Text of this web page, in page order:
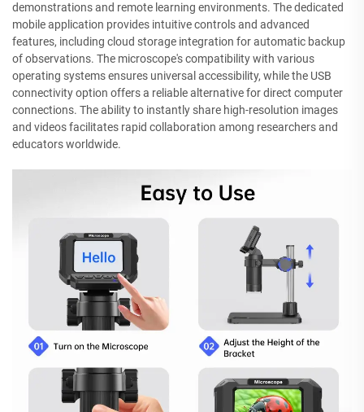
demonstrations and remote learning environments. The dedicated
mobile application provides intuitive controls and advanced
features, including cloud storage integration for automatic backup
of observations. The microscope's compatibility with various
operating systems ensures universal accessibility, while the USB
connectivity option offers a reliable alternative for direct computer
connections. The ability to instantly share high-resolution images
and videos facilitates rapid collaboration among researchers and
educators worldwide.